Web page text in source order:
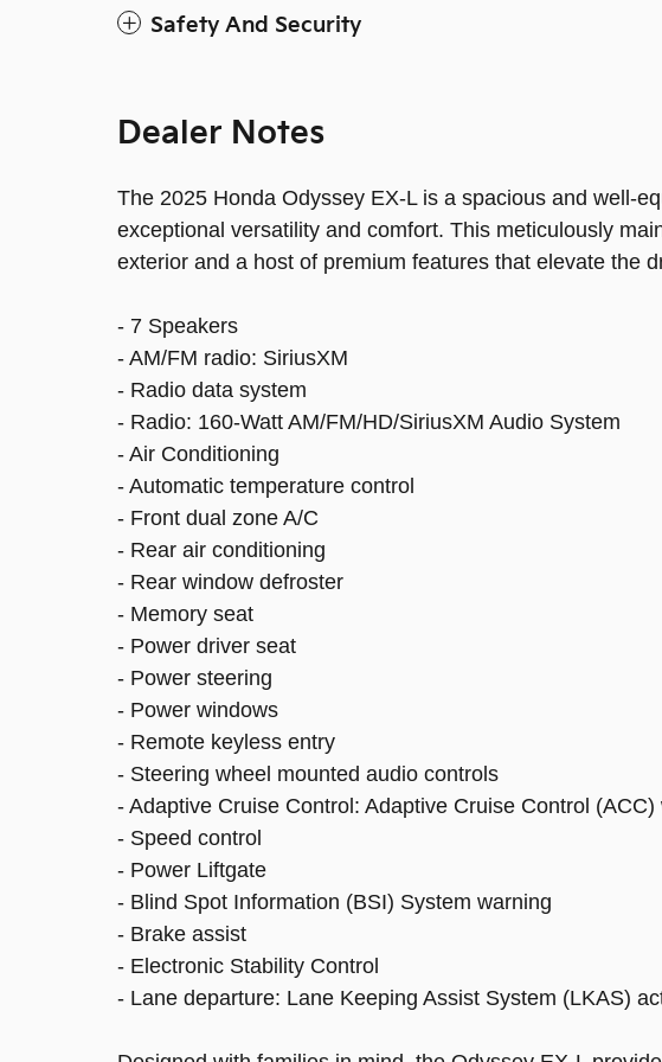
Safety And Security
Dealer Notes
The 2025 Honda Odyssey EX-L is a spacious and well-
exceptional versatility and comfort. This meticulously
exterior and a host of premium features that elevate the
- 7 Speakers
- AM/FM radio: SiriusXM
- Radio data system
- Radio: 160-Watt AM/FM/HD/SiriusXM Audio System
- Air Conditioning
- Automatic temperature control
- Front dual zone A/C
- Rear air conditioning
- Rear window defroster
- Memory seat
- Power driver seat
- Power steering
- Power windows
- Remote keyless entry
- Steering wheel mounted audio controls
- Adaptive Cruise Control: Adaptive Cruise Control
- Speed control
- Power Liftgate
- Blind Spot Information (BSI) System warning
- Brake assist
- Electronic Stability Control
- Lane departure: Lane Keeping Assist System (LKAS)